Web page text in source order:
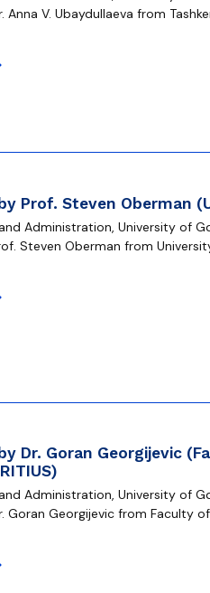
Anna V. Ubaydullaeva from
Prof. Steven Oberman
Administration, University of
Steven Oberman from
Dr. Goran Georgijevic
Administration, University of
Goran Georgijevic from Faculty